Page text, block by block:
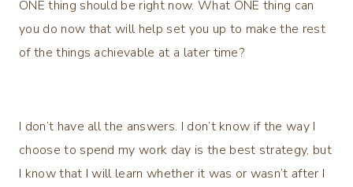
ONE thing should be right now. What ONE thing can
you do now that will help set you up to make the rest
of the things achievable at a later time?
I don’t have all the answers. I don’t know if the way I
choose to spend my work day is the best strategy, but
I know that I will learn whether it was or wasn’t after I